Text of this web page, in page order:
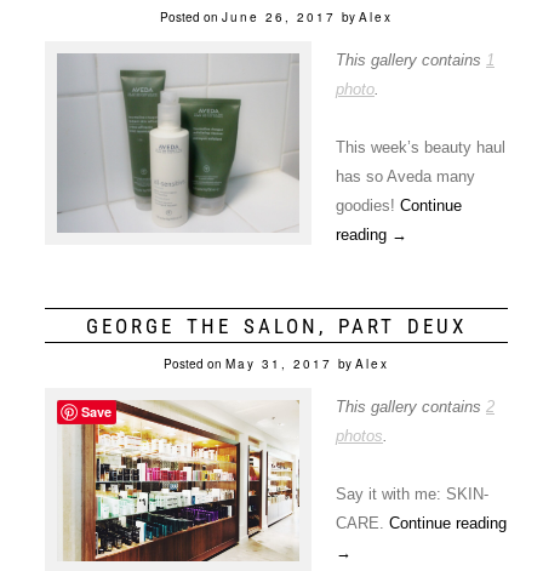
Posted on June 26, 2017 by Alex
This gallery contains 1
photo.
This week’s beauty haul
has so Aveda many
goodies! Continue
reading →
GEORGE THE SALON, PART DEUX
Posted on May 31, 2017 by Alex
This gallery contains 2
photos
Say it with me: SKIN-
CARE. Continue reading
→
Save